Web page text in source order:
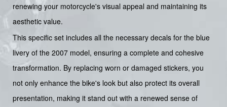
renewing your motorcycle's visual appeal and maintaining its
aesthetic value.
This specific set includes all the necessary decals for the blue
livery of the 2007 model, ensuring a complete and cohesive
transformation. By replacing worn or damaged stickers, you
not only enhance the bike's look but also protect its overall
presentation, making it stand out with a renewed sense of